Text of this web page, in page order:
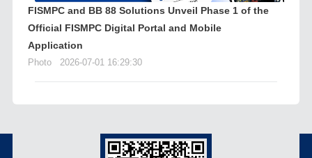
FISMPC and BB 88 Solutions Unveil Phase 1 of the
Official FISMPC Digital Portal and Mobile
Application
Photo 2026-07-01 16:29:30